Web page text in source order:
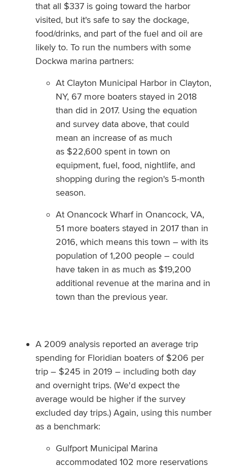
that all $337 is going toward the harbor
visited, but it's safe to say the dockage,
food/drinks, and part of the fuel and oil are
likely to. To run the numbers with some
Dockwa marina partners:
At Clayton Municipal Harbor in Clayton,
NY, 67 more boaters stayed in 2018
than did in 2017. Using the equation
and survey data above, that could
mean an increase of as much
as $22,600 spent in town on
equipment, fuel, food, nightlife, and
shopping during the region's 5-month
season.
At Onancock Wharf in Onancock, VA,
51 more boaters stayed in 2017 than in
2016, which means this town – with its
population of 1,200 people – could
have taken in as much as $19,200
additional revenue at the marina and in
town than the previous year.
A 2009 analysis reported an average trip
spending for Floridian boaters of $206 per
trip – $245 in 2019 – including both day
and overnight trips. (We'd expect the
average would be higher if the survey
excluded day trips.) Again, using this number
as a benchmark:
Gulfport Municipal Marina
accommodated 102 more reservations